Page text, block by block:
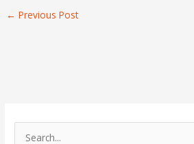
← Previous Post